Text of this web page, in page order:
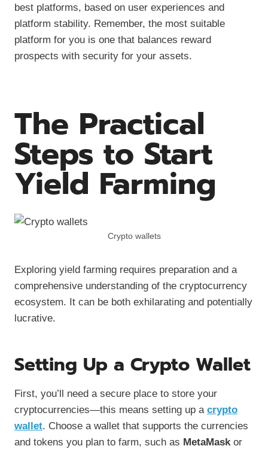
best platforms, based on user experiences and
platform stability. Remember, the most suitable
platform for you is one that balances reward
prospects with security for your assets.
The Practical
Steps to Start
Yield Farming
Crypto wallets
Exploring yield farming requires preparation and a
comprehensive understanding of the cryptocurrency
ecosystem. It can be both exhilarating and potentially
lucrative.
Setting Up a Crypto Wallet
First, you’ll need a secure place to store your
cryptocurrencies—this means setting up a crypto
wallet. Choose a wallet that supports the currencies
and tokens you plan to farm, such as MetaMaskor